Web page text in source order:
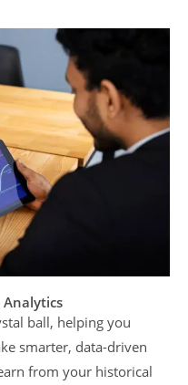
ball, helping you
smarter, data-driven
from your historical